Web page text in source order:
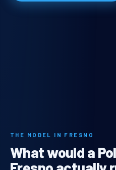
THE MODEL IN FRESNO
What would a